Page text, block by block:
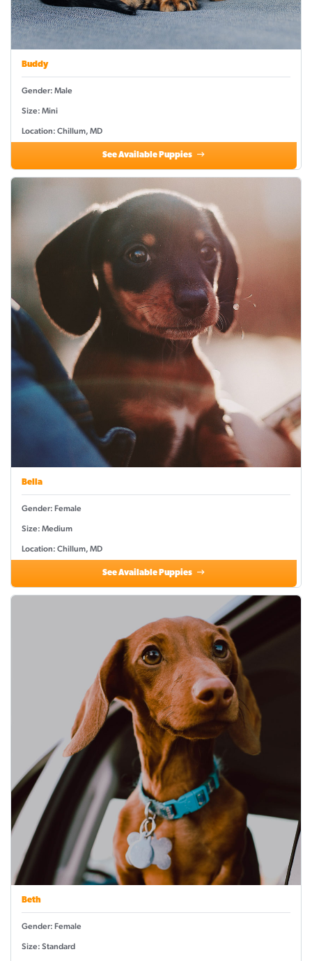
Buddy
Gender: Male
Size: Mini
Location: Chillum, MD
See Available Puppies
Bella
Gender: Female
Size: Medium
Location: Chillum, MD
See Available Puppies
Beth
Gender: Female
Size: Standard